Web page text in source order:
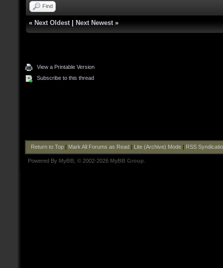
Find
« Next Oldest Next Newest »
View a Printable Version
Subscribe to this thread
Return to Top| Mark All Forums as Read Lite (Archive) Mode| RSS
Powered By MyBB , © 2002-2026 MyBB Group